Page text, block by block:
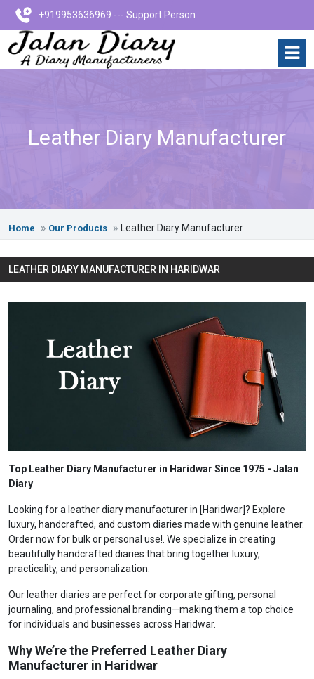
+919953636969 --- Support Person
Leather Diary Manufacturer
Home Our Products Leather Diary Manufacturer
LEATHER DIARY MANUFACTURER IN HARIDWAR
Top Leather Diary Manufacturer in Haridwar Since 1975 - Jalan
Diary
Looking for a leather diary manufacturer in [Haridwar]? Explore
luxury, handcrafted, and custom diaries made with genuine leather.
Order now for bulk or personal use!. We specialize in creating
beautifully handcrafted diaries that bring together luxury,
practicality, and personalization.
Our leather diaries are perfect for corporate gifting, personal
journaling, and professional branding—making them a top choice
for individuals and businesses across Haridwar.
Why We’re the Preferred Leather Diary
Manufacturer in Haridwar